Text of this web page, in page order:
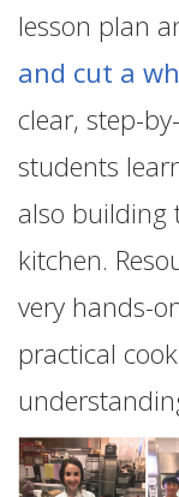
lesson plan
and cut a
clear, step-
students
also building
kitchen.
very hands-
practical